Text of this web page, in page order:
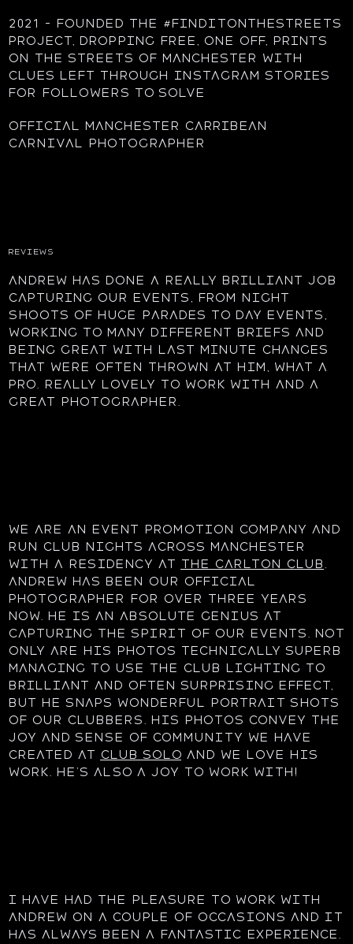
2021 – founded the #finditonthestreets
project, dropping free, one off, prints
on the streets of Manchester with
clues left through Instagram stories
for followers to solve
Official Manchester Carribean
Carnival photographer
REVIEWS
Andrew has done a really brilliant job
capturing our events, from night
shoots of huge parades to day events,
working to many different briefs and
being great with last minute changes
that were often thrown at him, what a
pro. Really lovely to work with and a
great photographer.
We are an event promotion company and
run club nights across Manchester
with a residency at The Carlton Club.
Andrew has been our official
photographer for over three years
now. He is an absolute genius at
capturing the spirit of our events. Not
only are his photos technically superb
managing to use the club lighting to
brilliant and often surprising effect,
but he snaps wonderful portrait shots
of our clubbers. His photos convey the
joy and sense of community we have
created at Club Solo and we love his
work. He’s also a joy to work with!
I have had the pleasure to work with
Andrew on a couple of occasions and it
has always been a fantastic experience.